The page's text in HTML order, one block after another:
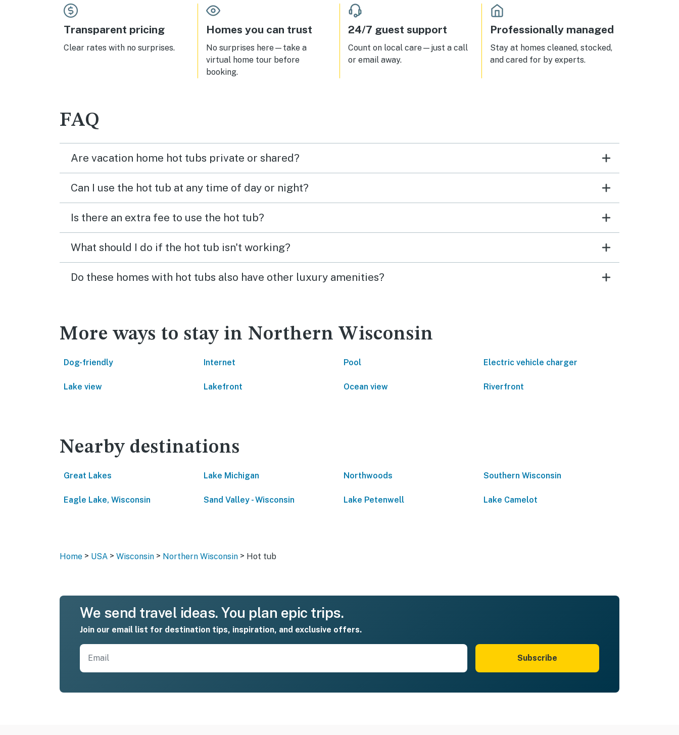
northern Wisconsin, where you can
get away but maintain the comforts
of a clean, impeccable environment.
Transparent pricing
Clear rates with no surprises.
Homes you can trust
No surprises here—take a
virtual home tour before
booking.
24/7 guest support
Count on local care—just a call
or email away.
Professionally managed
Stay at homes cleaned, stocked,
and cared for by experts.
FAQ
Are vacation home hot tubs private or shared?
Can I use the hot tub at any time of day or night?
Is there an extra fee to use the hot tub?
What should I do if the hot tub isn't working?
Do these homes with hot tubs also have other luxury amenities?
More ways to stay in Northern Wisconsin
Dog-friendly Internet Pool Electric vehicle charger
Lake view Lakefront Ocean view Riverfront
Nearby destinations
Great Lakes Lake Michigan Northwoods Southern Wisconsin
Eagle Lake, Wisconsin Sand Valley - Wisconsin Lake Petenwell Lake Camelot
Home > USA > Wisconsin > Northern Wisconsin > Hot tub
We send travel ideas. You plan epic trips.
Join our email list for destination tips, inspiration, and exclusive offers.
Subscribe